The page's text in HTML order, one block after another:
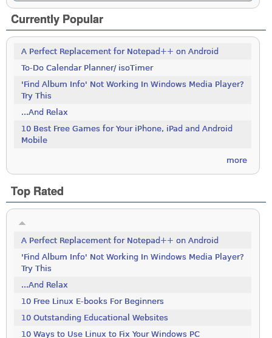
Currently Popular
A Perfect Replacement for Notepad++ on Android
To-Do Calendar Planner/ isoTimer
'Find Album Info' Not Working In Windows Media Player?
Try This
...And Relax
10 Best Free Games for Your iPhone, iPad and Android
Mobile
more
Top Rated
A Perfect Replacement for Notepad++ on Android
'Find Album Info' Not Working In Windows Media Player?
Try This
...And Relax
10 Free Linux E-books For Beginners
10 Outstanding Educational Websites
10 Ways to Use Linux to Fix Your Windows PC